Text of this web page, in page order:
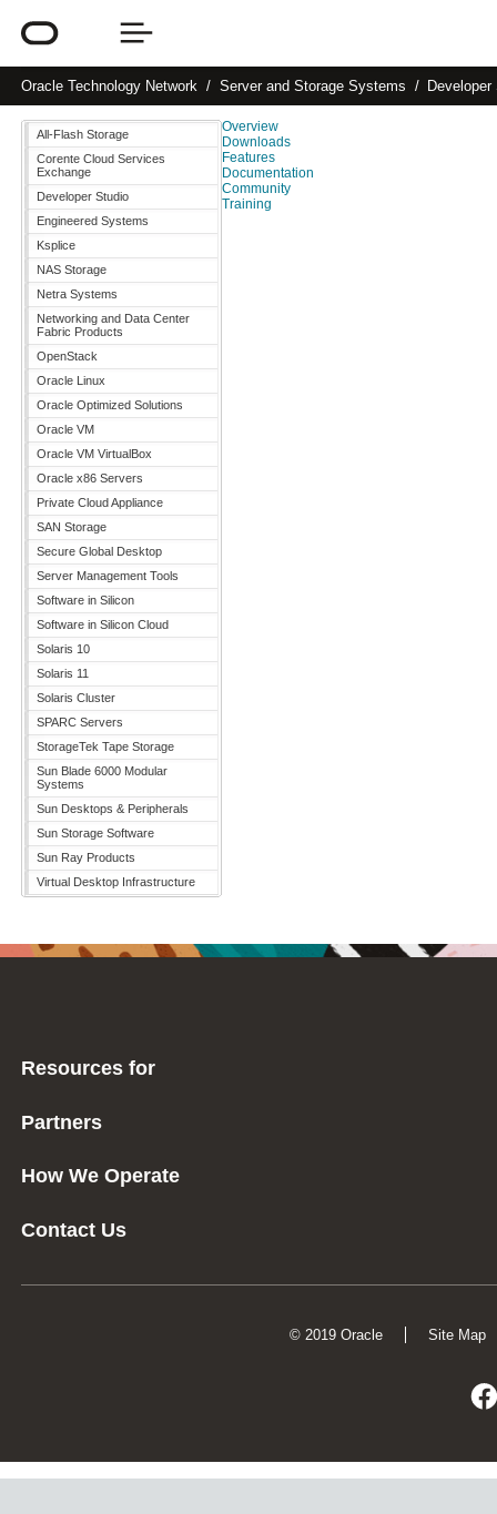
Oracle Technology Network Server and Storage Systems Developer
All-Flash Storage
Corente Cloud Services
Exchange
Developer Studio
Engineered Systems
Ksplice
NAS Storage
Netra Systems
Networking and Data Center
Fabric Products
OpenStack
Oracle Linux
Oracle Optimized Solutions
Oracle VM
Oracle VM VirtualBox
Oracle x86 Servers
Private Cloud Appliance
SAN Storage
Secure Global Desktop
Server Management Tools
Software in Silicon
Software in Silicon Cloud
Solaris 10
Solaris 11
Solaris Cluster
SPARC Servers
StorageTek Tape Storage
Sun Blade 6000 Modular
Systems
Sun Desktops & Peripherals
Sun Storage Software
Sun Ray Products
Virtual Desktop Infrastructure
Overview
Downloads
Features
Documentation
Community
Training
Resources for
Partners
How We Operate
Contact Us
© 2019 Oracle Site Map